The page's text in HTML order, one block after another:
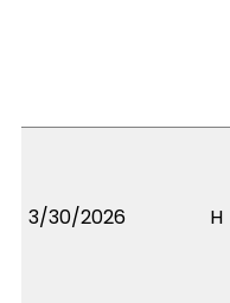
3/30/2026 H